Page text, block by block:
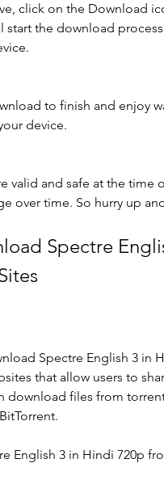
click on the Download
start the download
to finish and enjoy
device.
valid and safe at the time
over time. So hurry up
Spectre
Spectre English 3 in
that allow users to
download files from
English 3 in Hindi 720p